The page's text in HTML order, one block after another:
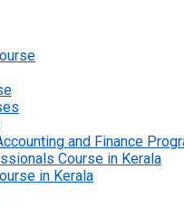
and Finance
Course in Kerala
in Kerala